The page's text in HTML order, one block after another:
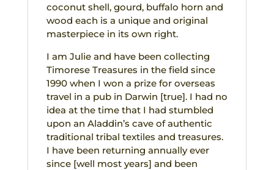
coconut shell, gourd, buffalo horn and
wood each is a unique and original
masterpiece in its own right.
I am Julie and have been collecting
Timorese Treasures in the field since
1990 when I won a prize for overseas
travel in a pub in Darwin [true]. I had no
idea at the time that I had stumbled
upon an Aladdin’s cave of authentic
traditional tribal textiles and treasures.
I have been returning annually ever
since [well most years] and been